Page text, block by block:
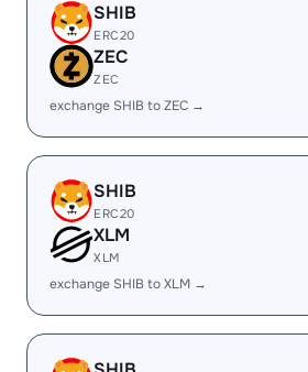
SHIB
ERC20
ZEC
ZEC
exchange SHIB to ZEC →
SHIB
ERC20
XLM
XLM
exchange SHIB to XLM →